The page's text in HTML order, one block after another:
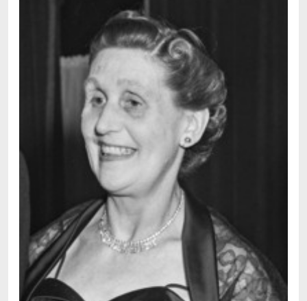
Adichie, Chimamanda Ngozi
Adler-Olsen, Jussi
Ahndoril, Alexander
Aird, Catherine
Akhmatova, Anna
Albee, Edward
Aleixandre, Vicente
Alexievich, Svetlana
Allan, John B.
Allbeury, Ted
Allen, Grant
Allende, Isabel
Allingham, Margery
Almqvist, Carl Jonas Love
Alsterdal, Tove